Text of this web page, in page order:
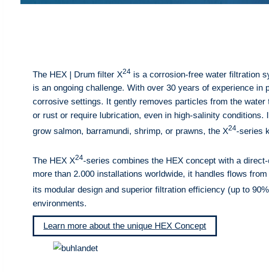
The HEX | Drum filter X24 is a corrosion-free water filtration
is an ongoing challenge. With over 30 years of experience
corrosive settings. It gently removes particles from the
or rust or require lubrication, even in high-salinity
grow salmon, barramundi, shrimp, or prawns, the X24-series
The HEX X24-series combines the HEX concept with a
more than 2.000 installations worldwide, it handles flows
its modular design and superior filtration efficiency (up to
environments.
Learn more about the unique HEX Concept